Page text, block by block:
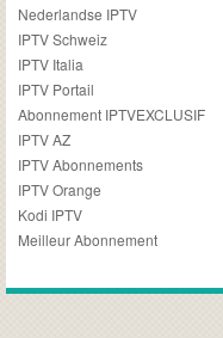
Nederlandse IPTV
IPTV Schweiz
IPTV Italia
IPTV Portail
Abonnement IPTVEXCLUSIF
IPTV AZ
IPTV Abonnements
IPTV Orange
Kodi IPTV
Meilleur Abonnement